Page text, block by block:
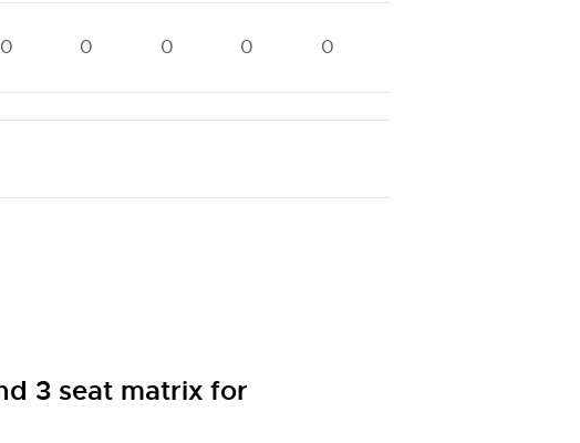
0 0 0 0 0
3 seat matrix for